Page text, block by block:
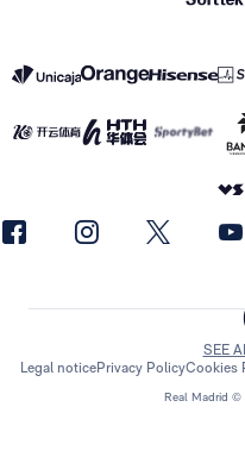
Real Madrid ©
SEE
Legal noticePrivacy PolicyCookies